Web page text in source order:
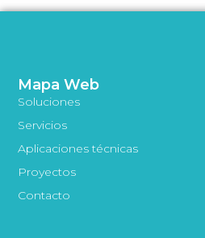
Mapa Web
Soluciones
Servicios
Aplicaciones técnicas
Proyectos
Contacto